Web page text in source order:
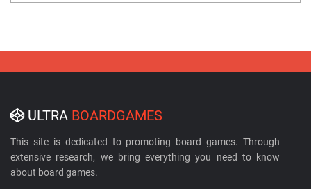
ULTRA BOARDGAMES
This site is dedicated to promoting board games. Through
extensive research, we bring everything you need to know
about board games.